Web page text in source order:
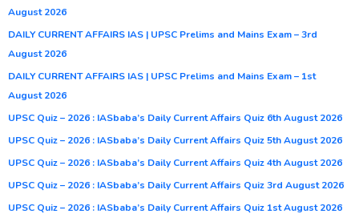
August 2026
DAILY CURRENT AFFAIRS IAS | UPSC Prelims and Mains Exam – 3rd
August 2026
DAILY CURRENT AFFAIRS IAS | UPSC Prelims and Mains Exam – 1st
August 2026
UPSC Quiz – 2026 : IASbaba’s Daily Current Affairs Quiz 6th August 2026
UPSC Quiz – 2026 : IASbaba’s Daily Current Affairs Quiz 5th August 2026
UPSC Quiz – 2026 : IASbaba’s Daily Current Affairs Quiz 4th August 2026
UPSC Quiz – 2026 : IASbaba’s Daily Current Affairs Quiz 3rd August 2026
UPSC Quiz – 2026 : IASbaba’s Daily Current Affairs Quiz 1st August 2026